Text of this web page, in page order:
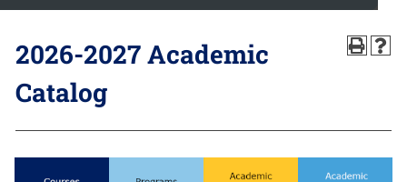
2026-2027 Academic
Catalog